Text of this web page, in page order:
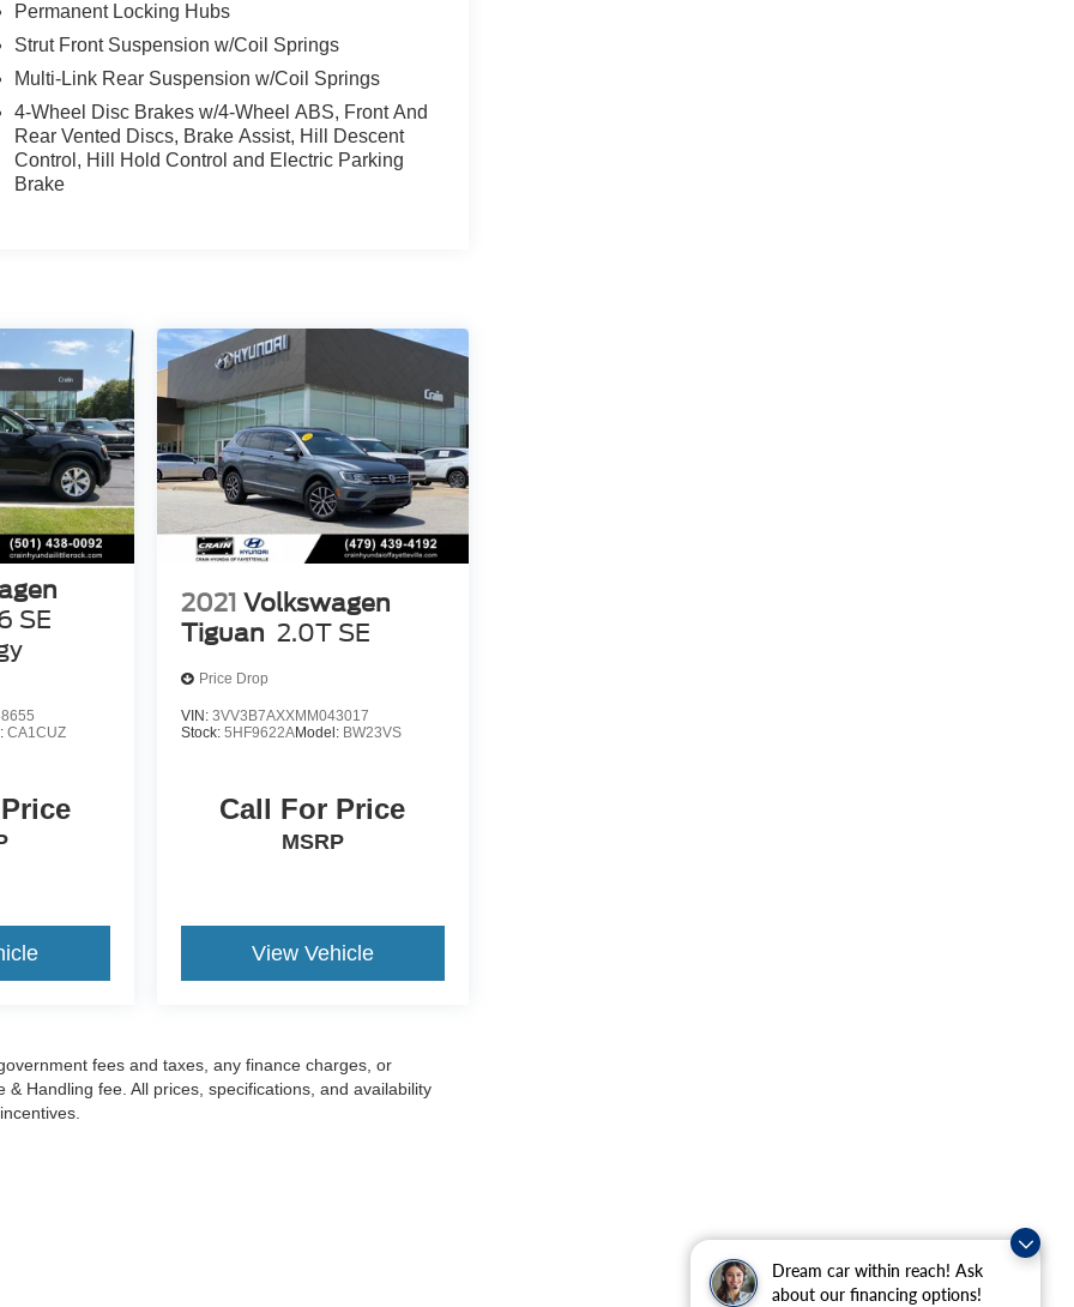
Dream car within reach! Ask
about our financing options!
Permanent Locking Hubs
Strut Front Suspension w/Coil Springs
Multi-Link Rear Suspension w/Coil Springs
4-Wheel Disc Brakes w/4-Wheel ABS, Front And
Rear Vented Discs, Brake Assist, Hill Descent
Control, Hill Hold Control and Electric Parking
Brake
SE
CA1CUZ
2021 Volkswagen
Tiguan 2.0T SE
Price Drop
VIN: 3VV3B7AXXMM043017
Stock: 5HF9622AModel: BW23VS
Call For Price
MSRP
View Vehicle
fees and taxes, any finance charges, or
Handling fee. All prices, specifications, and availability